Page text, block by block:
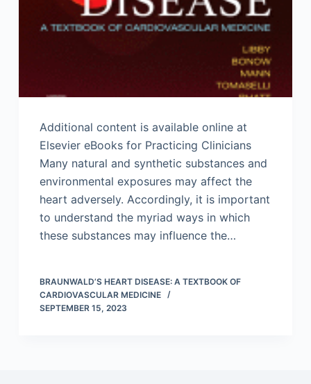
Additional content is available online at
Elsevier eBooks for Practicing Clinicians
Many natural and synthetic substances and
environmental exposures may affect the
heart adversely. Accordingly, it is important
to understand the myriad ways in which
these substances may influence the…
BRAUNWALD’S HEART DISEASE: A TEXTBOOK OF
CARDIOVASCULAR MEDICINE
SEPTEMBER 15, 2023